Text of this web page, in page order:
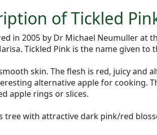
of Tickled
in 2005 by Dr Michael Neumuller
Tickled Pink is the name given
skin. The flesh is red, juicy and
alternative apple for cooking.
apple rings or slices.
with attractive dark pink/red